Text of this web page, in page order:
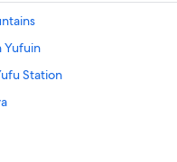
Yufuin
Station